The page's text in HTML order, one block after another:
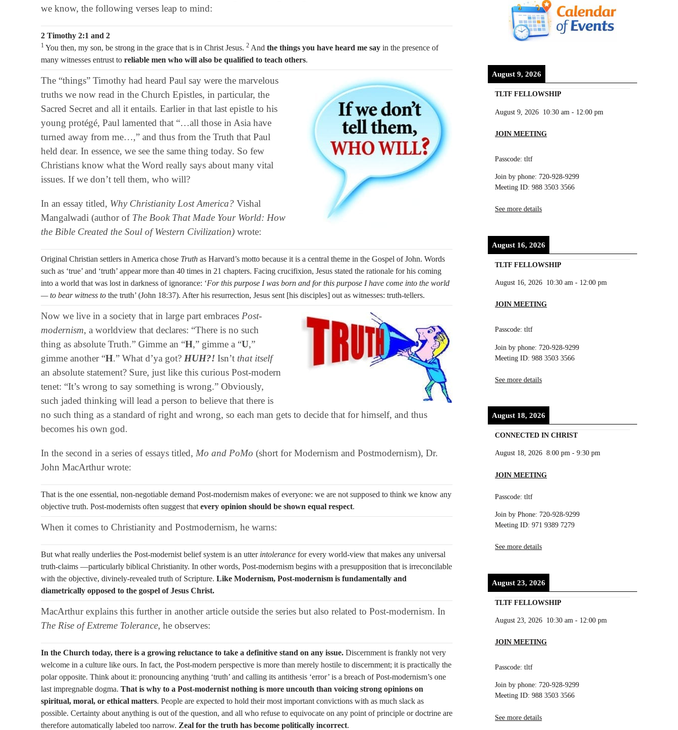
we know, the following verses leap to mind:
2 Timothy 2:1 and 2
1 You then, my son, be strong in the grace that is in Christ Jesus. 2 And the things you have heard me say in the presence of
many witnesses entrust to reliable men who will also be qualified to teach others.
The “things” Timothy had heard Paul say were the marvelous
truths we now read in the Church Epistles, in particular, the
Sacred Secret and all it entails. Earlier in that last epistle to his
young protégé, Paul lamented that “…all those in Asia have
turned away from me…,” and thus from the Truth that Paul
held dear. In essence, we see the same thing today. So few
Christians know what the Word really says about many vital
issues. If we don’t tell them, who will?
In an essay titled, Why Christianity Lost America?Vishal
Mangalwadi (author of The Book That Made Your World: How
the Bible Created the Soul of Western Civilization)wrote:
Original Christian settlers in America chose Truthas Harvard’s motto because it is a central theme in the Gospel of John. Words
such as ‘true’ and ‘truth’ appear more than 40 times in 21 chapters. Facing crucifixion, Jesus stated the rationale for his coming
into a world that was lost in darkness of ignorance: ‘For this purpose I was born and for this purpose I have come into the world
— to bear witness to the truth’ (John 18:37). After his resurrection, Jesus sent [his disciples] out as witnesses: truth-tellers.
Now we live in a society that in large part embraces Post-
modernism, a worldview that declares: “There is no such
thing as absolute Truth.” Gimme an “H,” gimme a “U,”
gimme another “H.” What d’ya got? HUH?! Isn’t that itself
an absolute statement? Sure, just like this curious Post-modern
tenet: “It’s wrong to say something is wrong.” Obviously,
such jaded thinking will lead a person to believe that there is
no such thing as a standard of right and wrong, so each man gets to decide that for himself, and thus
becomes his own god.
In the second in a series of essays titled, Mo and PoMo (short for Modernism and Postmodernism), Dr.
John MacArthur wrote:
That is the one essential, non-negotiable demand Post-modernism makes of everyone: we are not supposed to think we know any
objective truth. Post-modernists often suggest that every opinion should be shown equal respect.
When it comes to Christianity and Postmodernism, he warns:
But what really underlies the Post-modernist belief system is an utter intolerancefor every world-view that makes any universal
truth-claims —particularly biblical Christianity. In other words, Post-modernism begins with a presupposition that is irreconcilable
with the objective, divinely-revealed truth of Scripture. Like Modernism, Post-modernism is fundamentally and
diametrically opposed to the gospel of Jesus Christ.
MacArthur explains this further in another article outside the series but also related to Post-modernism. In
The Rise of Extreme Tolerance, he observes:
In the Church today, there is a growing reluctance to take a definitive stand on any issue. Discernment is frankly not very
welcome in a culture like ours. In fact, the Post-modern perspective is more than merely hostile to discernment; it is practically the
polar opposite. Think about it: pronouncing anything ‘truth’ and calling its antithesis ‘error’ is a breach of Post-modernism’s one
last impregnable dogma. That is why to a Post-modernist nothing is more uncouth than voicing strong opinions on
spiritual, moral, or ethical matters. People are expected to hold their most important convictions with as much slack as
possible. Certainty about anything is out of the question, and all who refuse to equivocate on any point of principle or doctrine are
therefore automatically labeled too narrow. Zeal for the truth has become politically incorrect.
August 9, 2026
TLTF FELLOWSHIP
August 9, 2026 10:30 am - 12:00 pm
JOIN MEETING
Passcode: tltf
Join by phone: 720-928-9299
Meeting ID: 988 3503 3566
See more details
August 16, 2026
TLTF FELLOWSHIP
August 16, 2026 10:30 am - 12:00 pm
JOIN MEETING
Passcode: tltf
Join by phone: 720-928-9299
Meeting ID: 988 3503 3566
See more details
August 18, 2026
CONNECTED IN CHRIST
August 18, 2026 8:00 pm -9:30 pm
JOIN MEETING
Passcode: tltf
Join by Phone: 720-928-9299
Meeting ID: 971 9389 7279
See more details
August 23, 2026
TLTF FELLOWSHIP
August 23, 2026 10:30 am - 12:00 pm
JOIN MEETING
Passcode: tltf
Join by phone: 720-928-9299
Meeting ID: 988 3503 3566
See more details